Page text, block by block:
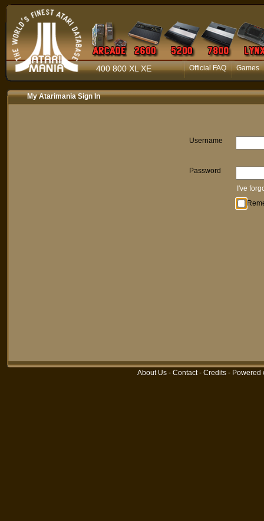
400 800 XL XE Official FAQ Games
My Atarimania Sign In
Username
Password
I've
About Us - Contact- Credits - Powered